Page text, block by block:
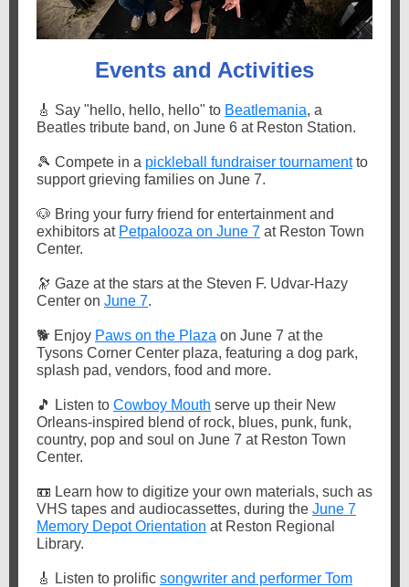
Events and Activities
🎸 Say "hello, hello, hello" to Beatlemania, a
Beatles tribute band, on June 6 at Reston Station.
🎾 Compete in a pickleball fundraiser tournamentto
support grieving families on June 7.
🐶 Bring your furry friend for entertainment and
exhibitors at Petpalooza on June 7 at Reston Town
Center.
🔭 Gaze at the stars at the Steven F. Udvar-Hazy
Center on June 7.
🐕 Enjoy Paws on the Plaza on June 7 at the
Tysons Corner Center plaza, featuring a dog park,
splash pad, vendors, food and more.
🎵 Listen to Cowboy Mouth serve up their New
Orleans-inspired blend of rock, blues, punk, funk,
country, pop and soul on June 7 at Reston Town
Center.
📼 Learn how to digitize your own materials, such as
VHS tapes and audiocassettes, during the June 7
Memory Depot Orientation at Reston Regional
Library.
🎸 Listen to prolific songwriter and performer Tom